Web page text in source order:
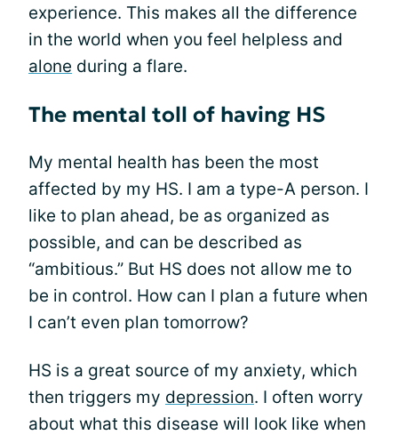
experience. This makes all the difference
in the world when you feel helpless and
alone during a flare.
The mental toll of having HS
My mental health has been the most
affected by my HS. I am a type-A person. I
like to plan ahead, be as organized as
possible, and can be described as
“ambitious.” But HS does not allow me to
be in control. How can I plan a future when
I can’t even plan tomorrow?
HS is a great source of my anxiety, which
then triggers my depression. I often worry
about what this disease will look like when